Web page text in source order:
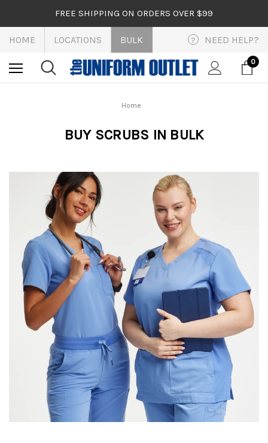
FREE SHIPPING ON ORDERS OVER $99
HOME LOCATIONS BULK ? NEED HELP?
0
Home
BUY SCRUBS IN BULK